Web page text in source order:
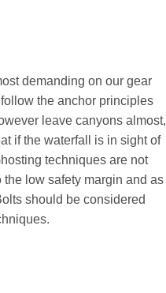
demanding on our gear
the anchor principles
leave canyons almost,
if the waterfall is in sight of
techniques are not
low safety margin and as
should be considered